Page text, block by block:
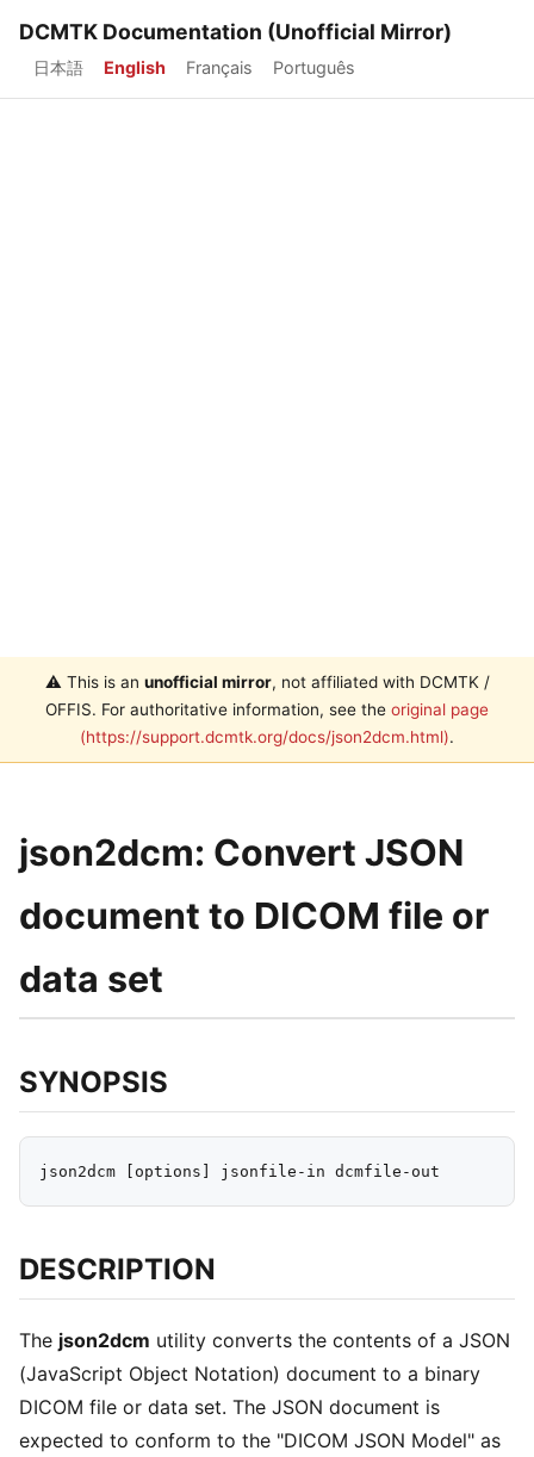
DCMTK Documentation (Unofficial Mirror)
日本語 English Français Português
⚠️ This is an unofficial mirror, not affiliated with DCMTK /
OFFIS. For authoritative information, see the original page
(https://support.dcmtk.org/docs/json2dcm.html).
json2dcm: Convert JSON
document to DICOM file or
data set
SYNOPSIS
DESCRIPTION
The json2dcm utility converts the contents of a JSON
(JavaScript Object Notation) document to a binary
DICOM file or data set. The JSON document is
expected to conform to the "DICOM JSON Model" as